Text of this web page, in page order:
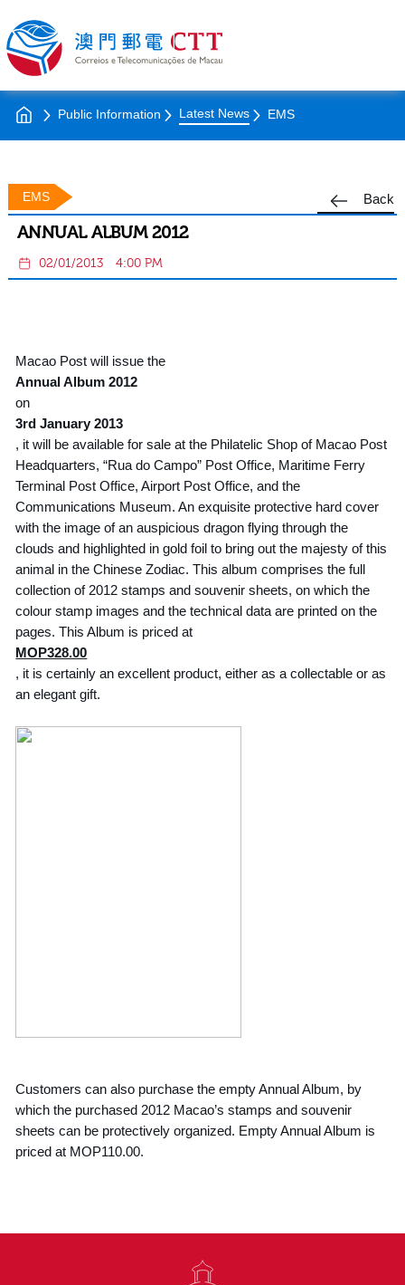
Public Information Latest News EMS
Back
EMS
ANNUAL ALBUM 2012
02/01/2013 4:00 PM
Macao Post will issue the
Annual Album 2012
on
3rd January 2013
, it will be available for sale at the Philatelic Shop of Macao Post
Headquarters, “Rua do Campo” Post Office, Maritime Ferry
Terminal Post Office, Airport Post Office, and the
Communications Museum. An exquisite protective hard cover
with the image of an auspicious dragon flying through the
clouds and highlighted in gold foil to bring out the majesty of this
animal in the Chinese Zodiac. This album comprises the full
collection of 2012 stamps and souvenir sheets, on which the
colour stamp images and the technical data are printed on the
pages. This Album is priced at
MOP328.00
, it is certainly an excellent product, either as a collectable or as
an elegant gift.
Customers can also purchase the empty Annual Album, by
which the purchased 2012 Macao’s stamps and souvenir
sheets can be protectively organized. Empty Annual Album is
priced at MOP110.00.